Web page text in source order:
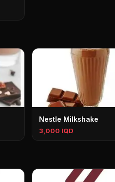
Nestle Milkshake
3,000 IQD